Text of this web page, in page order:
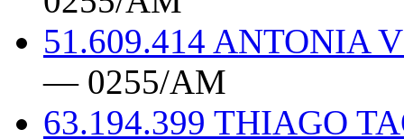
51.609.414 ANTONIA
— 0255/AM
63.194.399 THIAGO